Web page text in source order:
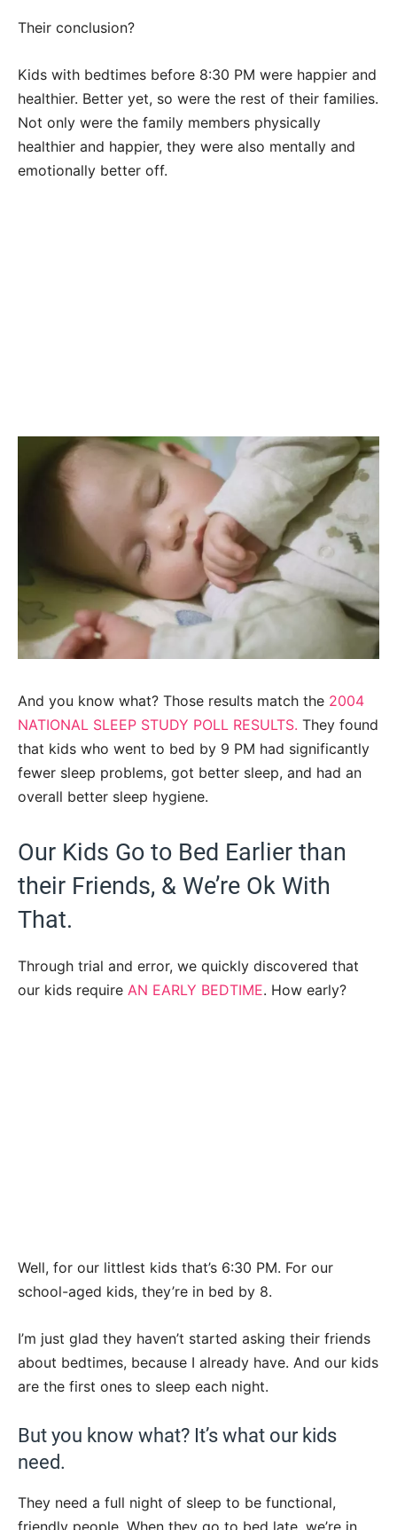
Their conclusion?
Kids with bedtimes before 8:30 PM were happier and
healthier. Better yet, so were the rest of their families.
Not only were the family members physically
healthier and happier, they were also mentally and
emotionally better off.
And you know what? Those results match the 2004
NATIONAL SLEEP STUDY POLL RESULTS. They found
that kids who went to bed by 9 PM had significantly
fewer sleep problems, got better sleep, and had an
overall better sleep hygiene.
Our Kids Go to Bed Earlier than
their Friends, & We’re Ok With
That.
Through trial and error, we quickly discovered that
our kids require AN EARLY BEDTIME. How early?
Well, for our littlest kids that’s 6:30 PM. For our
school-aged kids, they’re in bed by 8.
I’m just glad they haven’t started asking their friends
about bedtimes, because I already have. And our kids
are the first ones to sleep each night.
But you know what? It’s what our kids
need.
They need a full night of sleep to be functional,